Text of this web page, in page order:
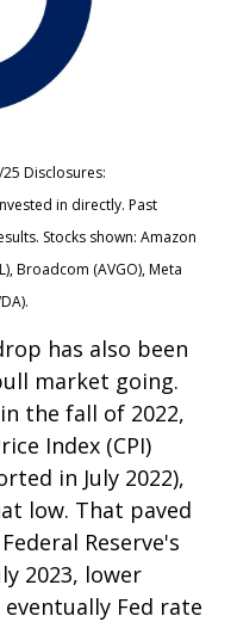
Disclosures:
in directly. Past
Stocks shown: Amazon
Broadcom (AVGO), Meta
has also been
market going.
the fall of 2022,
Index (CPI)
in July 2022),
low. That paved
Reserve's
2023, lower
Fed rate